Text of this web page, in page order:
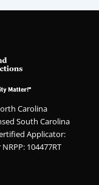
Carolina
South Carolina
Applicator:
104477RT